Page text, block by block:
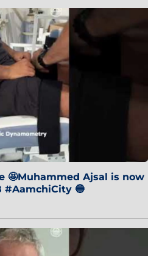
🤩Muhammed Ajsal is now
#AamchiCity 🔵